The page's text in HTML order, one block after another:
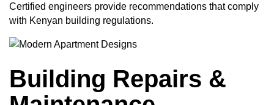
Certified engineers provide recommendations that comply
with Kenyan building regulations.
Building Repairs &